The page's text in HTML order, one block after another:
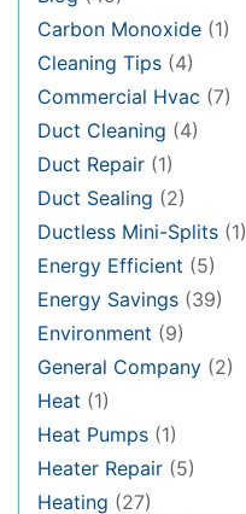
Carbon Monoxide (1)
Cleaning Tips (4)
Commercial Hvac (7)
Duct Cleaning (4)
Duct Repair (1)
Duct Sealing (2)
Ductless Mini-Splits (1)
Energy Efficient (5)
Energy Savings (39)
Environment (9)
General Company (2)
Heat (1)
Heat Pumps (1)
Heater Repair (5)
Heating (27)